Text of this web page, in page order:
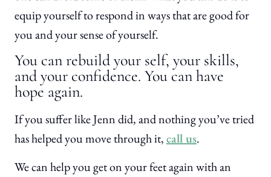
equip yourself to respond in ways that are good for
you and your sense of yourself.
You can rebuild your self, your skills,
and your confidence. You can have
hope again.
If you suffer like Jenn did, and nothing you’ve tried
has helped you move through it,call us.
We can help you get on your feet again with an